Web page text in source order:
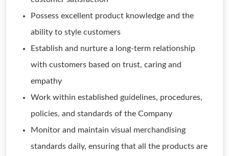
Possess excellent product knowledge and the
ability to style customers
Establish and nurture a long-term relationship
with customers based on trust, caring and
empathy
Work within established guidelines, procedures,
policies, and standards of the Company
Monitor and maintain visual merchandising
standards daily, ensuring that all the products are